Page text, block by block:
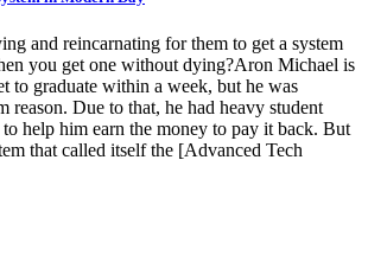
and reincarnating for them to get a system
you get one without dying?Aron Michael is
to graduate within a week, but he was
reason. Due to that, he had heavy student
help him earn the money to pay it back. But
that called itself the [Advanced Tech